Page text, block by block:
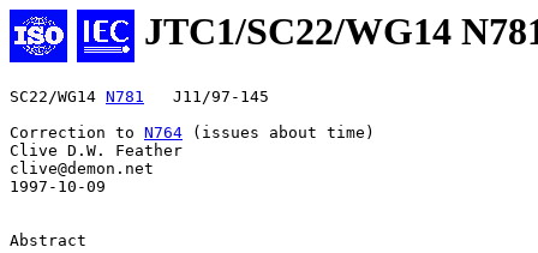
JTC1/SC22/WG14
SC22/WG14 N781
   J11/97-145
Correction to N764 (issues about time)
Clive D.W. Feather
clive@demon.net
1997-10-09
Abstract